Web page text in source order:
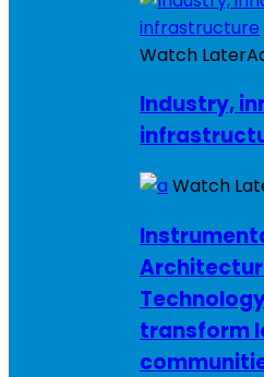
Watch Later
Industry,
Watch
transform